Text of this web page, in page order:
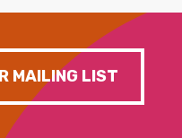
MAILING LIST